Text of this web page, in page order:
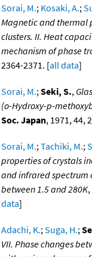
Sorai, M.; Kosaki, A.;
Magnetic and thermal
clusters. II. Heat
mechanism of phase
2364-2371. [all data]
Sorai, M.;Seki, S.,
(o-Hydroxy-p-
Soc. Japan, 1971, 44,
Sorai, M.;Tachiki, M.;
properties of crystals
and infrared spectrum
between 1.5 and 280K,
data]
Adachi, K.;Suga, H.;
VII. Phase changes